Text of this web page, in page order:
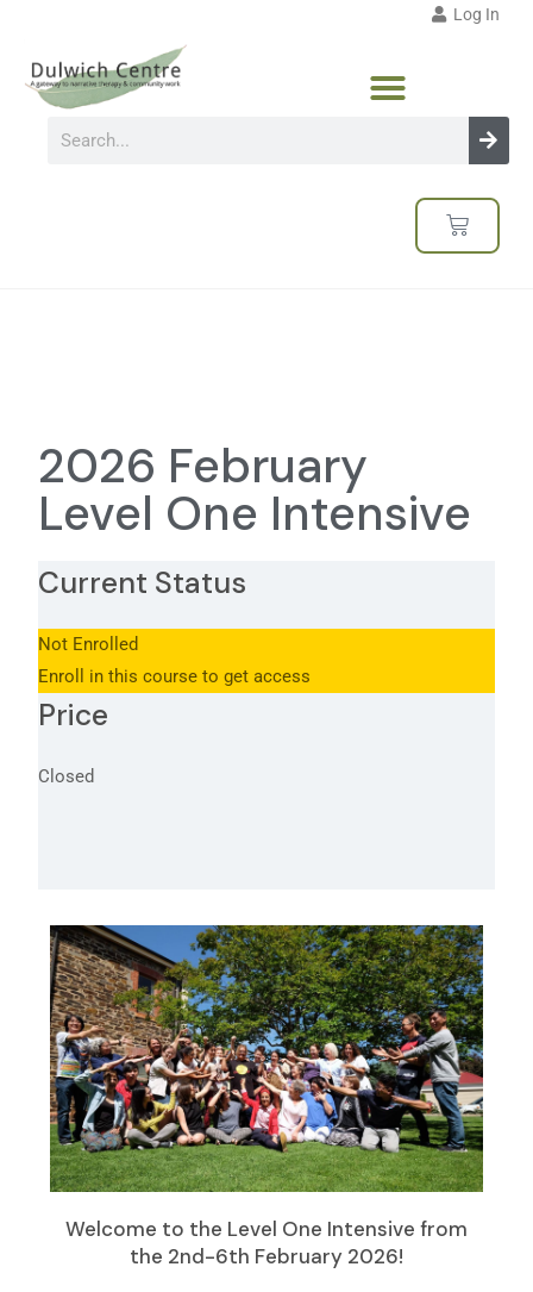
Log In
2026 February
Level One Intensive
Current Status
Not Enrolled
Enroll in this course to get access
Price
Closed
Welcome to the Level One Intensive from
the 2nd-6th February 2026!